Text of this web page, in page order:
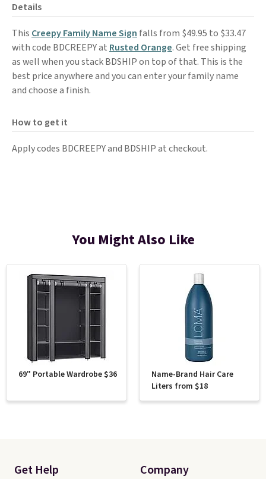
Details
This Creepy Family Name Sign falls from $49.95 to $33.47
with code BDCREEPY at Rusted Orange. Get free shipping
as well when you stack BDSHIP on top of that. This is the
best price anywhere and you can enter your family name
and choose a finish.
How to get it
Apply codes BDCREEPY and BDSHIP at checkout.
You Might Also Like
69" Portable Wardrobe $36
Name-Brand Hair Care
Liters from $18
Get Help Company